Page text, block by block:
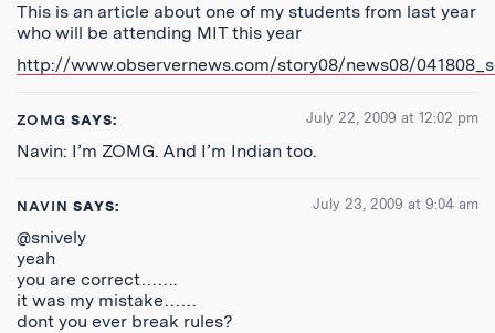
This is an article about one of my students from last year
who will be attending MIT this year
http://www.observernews.com/story08/news08/
ZOMG SAYS: July 22, 2009 at 12:02 pm
Navin: I’m ZOMG. And I’m Indian too.
NAVIN SAYS: July 23, 2009 at 9:04 am
@snively
yeah
you are correct…….
it was my mistake……
dont you ever break rules?